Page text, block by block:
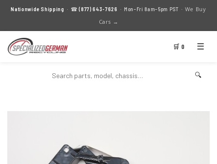
Nationwide Shipping · ☎(877) 643-7626 · Mon–Fri 8am–5pm PST · We Buy
Cars →
🛒 0 ☰
🔍